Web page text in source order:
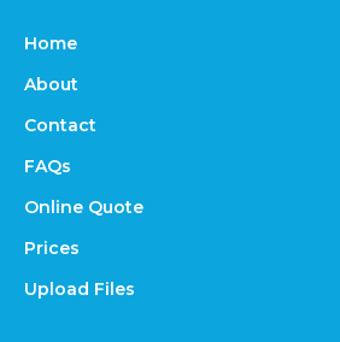
Home
About
Contact
FAQs
Online Quote
Prices
Upload Files